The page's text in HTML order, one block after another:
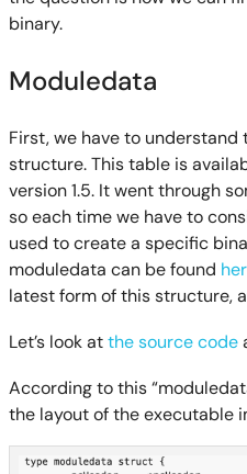
binary.
Moduledata
First, we have to
structure. This table is
version 1.5. It went through
so each time we have to
used to create a specific
moduledata can be found
latest form of this structure,
Let’s look atthe source code
According to this
the layout of the executable